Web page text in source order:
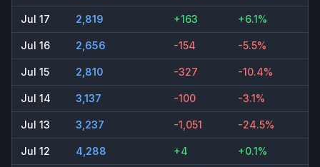
Jul 17 2,819 +163 +6.1%
Jul 16 2,656 -154 -5.5%
Jul 15 2,810 -327 -10.4%
Jul 14 3,137 -100 -3.1%
Jul 13 3,237 -1,051 -24.5%
Jul 12 4,288 +4 +0.1%